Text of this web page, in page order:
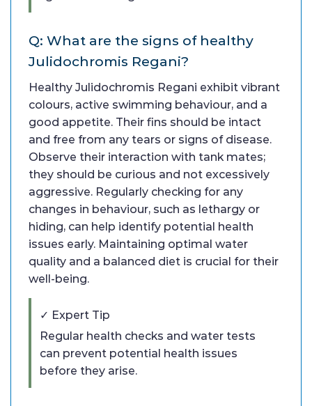
Q: What are the signs of healthy
Julidochromis Regani?
Healthy Julidochromis Regani exhibit vibrant
colours, active swimming behaviour, and a
good appetite. Their fins should be intact
and free from any tears or signs of disease.
Observe their interaction with tank mates;
they should be curious and not excessively
aggressive. Regularly checking for any
changes in behaviour, such as lethargy or
hiding, can help identify potential health
issues early. Maintaining optimal water
quality and a balanced diet is crucial for their
well-being.
✓ Expert Tip
Regular health checks and water tests
can prevent potential health issues
before they arise.